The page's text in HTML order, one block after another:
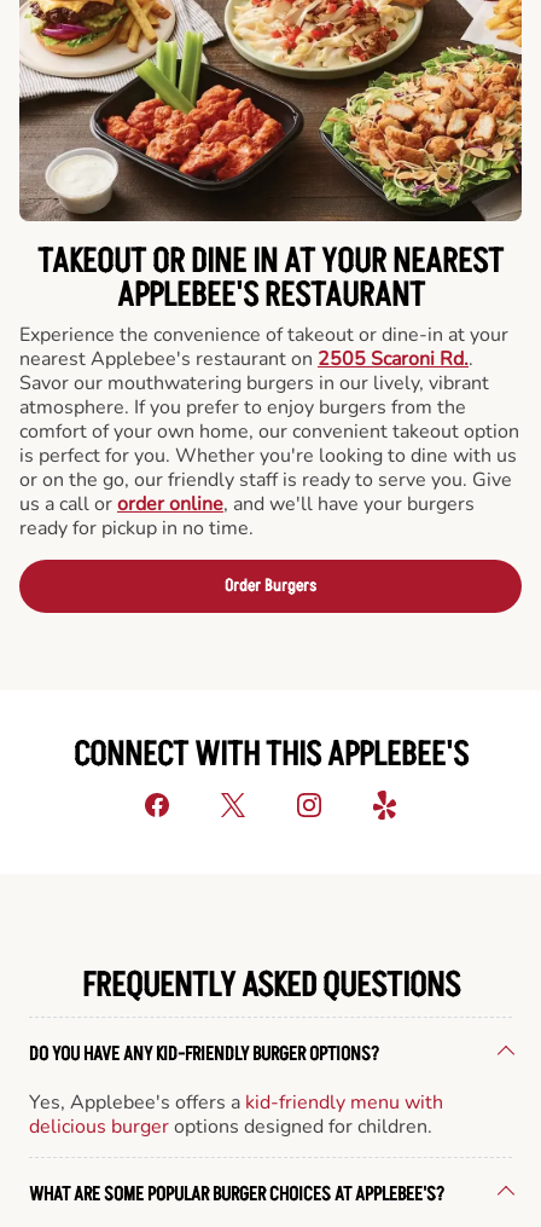
TAKEOUT OR DINE IN AT YOUR NEAREST
APPLEBEE'S RESTAURANT
Experience the convenience of takeout or dine-in at your
nearest Applebee's restaurant on 2505 Scaroni Rd..
Savor our mouthwatering burgers in our lively, vibrant
atmosphere. If you prefer to enjoy burgers from the
comfort of your own home, our convenient takeout option
is perfect for you. Whether you're looking to dine with us
or on the go, our friendly staff is ready to serve you. Give
us a call ororder online, and we'll have your burgers
ready for pickup in no time.
Order Burgers
CONNECT WITH THIS APPLEBEE'S
FREQUENTLY ASKED QUESTIONS
DO YOU HAVE ANY KID-FRIENDLY BURGER OPTIONS?
Yes, Applebee's offers a kid-friendly menu with
delicious burgeroptions designed for children.
WHAT ARE SOME POPULAR BURGER CHOICES AT APPLEBEE'S?